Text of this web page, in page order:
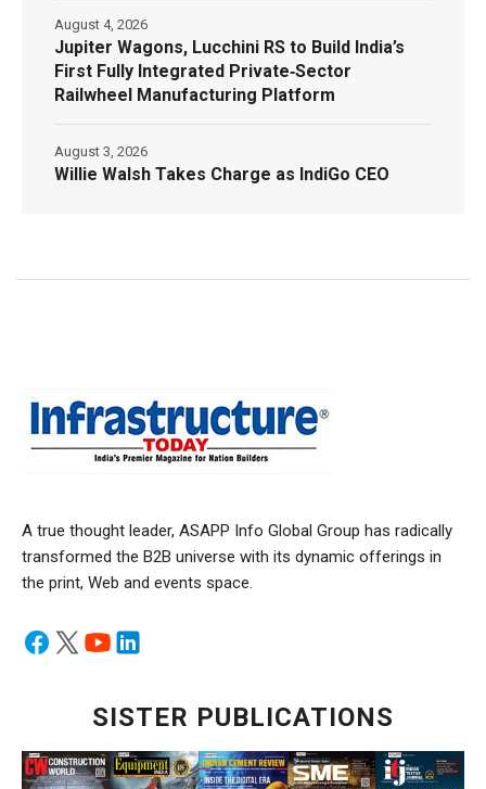
Jupiter Wagons, Lucchini RS to Build India’s
First Fully Integrated Private‑Sector
Railwheel Manufacturing Platform
August 4, 2026
Willie Walsh Takes Charge as IndiGo CEO
August 3, 2026
A true thought leader, ASAPP Info Global Group has radically
transformed the B2B universe with its dynamic offerings in
the print, Web and events space.
SISTER PUBLICATIONS